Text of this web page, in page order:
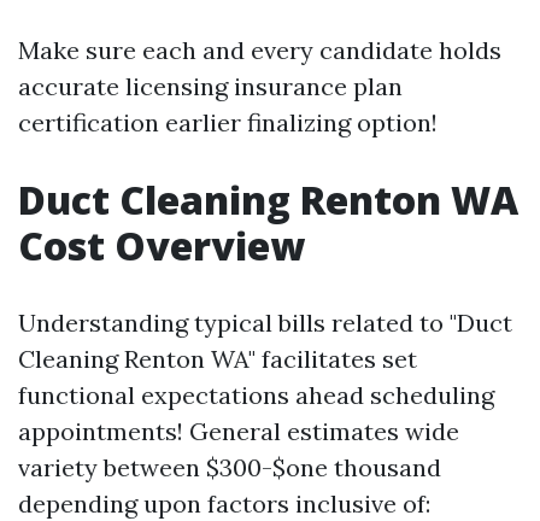
Make sure each and every candidate holds
accurate licensing insurance plan
certification earlier finalizing option!
Duct Cleaning Renton WA
Cost Overview
Understanding typical bills related to "Duct
Cleaning Renton WA" facilitates set
functional expectations ahead scheduling
appointments! General estimates wide
variety between $300-$one thousand
depending upon factors inclusive of: